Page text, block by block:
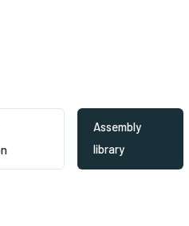
Assembly
library
to